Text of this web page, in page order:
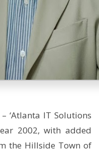
‘Atlanta IT Solutions
2002, with added
the Hillside Town of